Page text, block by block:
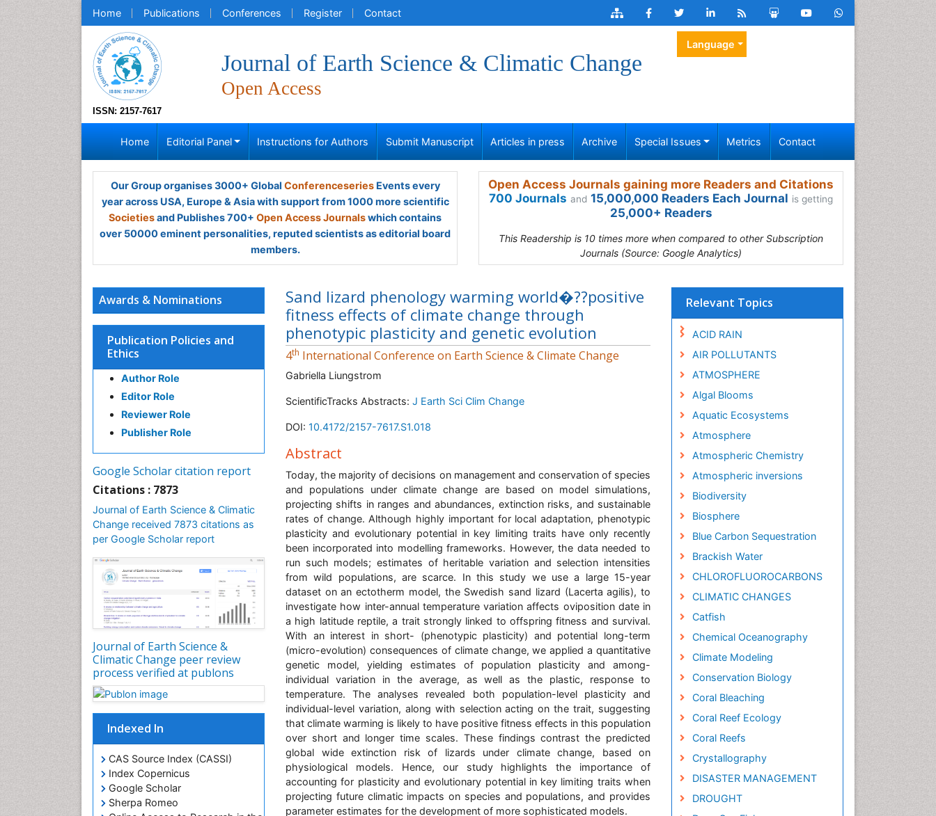
Home Publications Conferences Register Contact
ISSN: 2157-7617
Journal of Earth Science & Climatic Change
Open Access
Language
Home Editorial Panel Instructions for Authors Submit Manuscript Articles in press Archive Special Issues Metrics Contact
Our Group organises 3000+ Global ConferenceseriesEvents every
year across USA, Europe & Asia with support from 1000 more scientific
Societiesand Publishes 700+ Open Access Journalswhich contains
over 50000 eminent personalities, reputed scientists as editorial board
members.
Open Access Journals gaining more Readers and Citations
700 Journals and 15,000,000 Readers Each Journal is getting
25,000+ Readers
This Readership is 10 times more when compared to other Subscription
Journals (Source: Google Analytics)
Awards & Nominations
Publication Policies and
Ethics
Author Role
Editor Role
Reviewer Role
Publisher Role
Google Scholar citation report
Citations : 7873
Journal of Earth Science & Climatic
Change received 7873 citations as
per Google Scholar report
Journal of Earth Science &
Climatic Change peer review
process verified at publons
Indexed In
CAS Source Index (CASSI)
Index Copernicus
Google Scholar
Sherpa Romeo
Sand lizard phenology warming world�??positive
fitness effects of climate change through
phenotypic plasticity and genetic evolution
4th International Conference on Earth Science & Climate Change
Gabriella Liungstrom
ScientificTracks Abstracts: J Earth Sci Clim Change
DOI: 10.4172/2157-7617.S1.018
Abstract
Today, the majority of decisions on management and conservation of species
and populations under climate change are based on model simulations,
projecting shifts in ranges and abundances, extinction risks, and sustainable
rates of change. Although highly important for local adaptation, phenotypic
plasticity and evolutionary potential in key limiting traits have only recently
been incorporated into modelling frameworks. However, the data needed to
run such models; estimates of heritable variation and selection intensities
from wild populations, are scarce. In this study we use a large 15-year
dataset on an ectotherm model, the Swedish sand lizard (Lacerta agilis), to
investigate how inter-annual temperature variation affects oviposition date in
a high latitude reptile, a trait strongly linked to offspring fitness and survival.
With an interest in short- (phenotypic plasticity) and potential long-term
(micro-evolution) consequences of climate change, we applied a quantitative
genetic model, yielding estimates of population plasticity and among-
individual variation in the average, as well as the plastic, response to
temperature. The analyses revealed both population-level plasticity and
individual-level variation, along with selection acting on the trait, suggesting
that climate warming is likely to have positive fitness effects in this population
over short and longer time scales. These findings contrast the predicted
global wide extinction risk of lizards under climate change, based on
physiological models. Hence, our study highlights the importance of
accounting for plasticity and evolutionary potential in key limiting traits when
projecting future climatic impacts on species and populations, and provides
parameter estimates for the development of more sophisticated models.
Relevant Topics
ACID RAIN
AIR POLLUTANTS
ATMOSPHERE
Algal Blooms
Aquatic Ecosystems
Atmosphere
Atmospheric Chemistry
Atmospheric inversions
Biodiversity
Biosphere
Blue Carbon Sequestration
Brackish Water
CHLOROFLUOROCARBONS
CLIMATIC CHANGES
Catfish
Chemical Oceanography
Climate Modeling
Conservation Biology
Coral Bleaching
Coral Reef Ecology
Coral Reefs
Crystallography
DISASTER MANAGEMENT
DROUGHT